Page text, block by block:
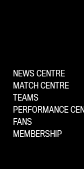
NEWS CENTRE
MATCH CENTRE
TEAMS
PERFORMANCE
FANS
MEMBERSHIP